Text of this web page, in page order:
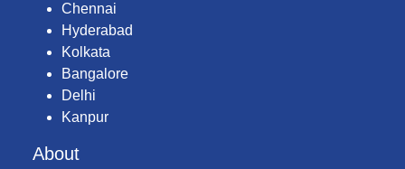
Chennai
Hyderabad
Kolkata
Bangalore
Delhi
Kanpur
About